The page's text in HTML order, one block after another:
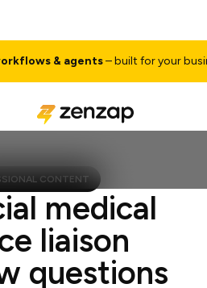
& agents– built for your business
CONTENT
medical
liaison
questions